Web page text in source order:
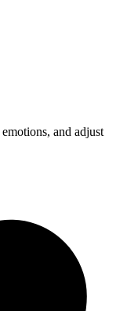
and adjust